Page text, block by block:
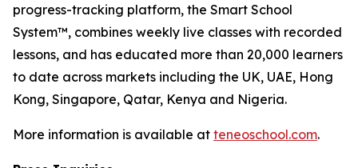
progress-tracking platform, the Smart School
System™, combines weekly live classes with recorded
lessons, and has educated more than 20,000 learners
to date across markets including the UK, UAE, Hong
Kong, Singapore, Qatar, Kenya and Nigeria.
More information is available at teneoschool.com.